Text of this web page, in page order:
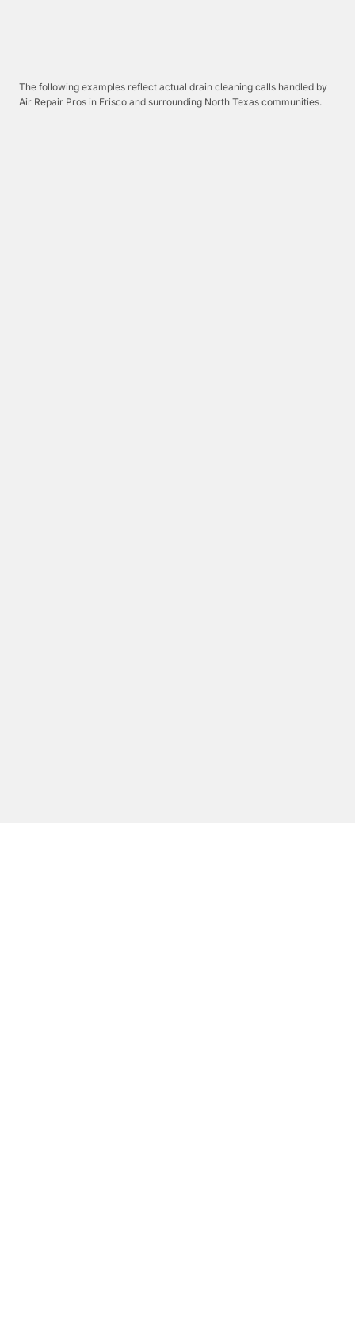
The following examples reflect actual drain cleaning calls handled by
Air Repair Pros in Frisco and surrounding North Texas communities.